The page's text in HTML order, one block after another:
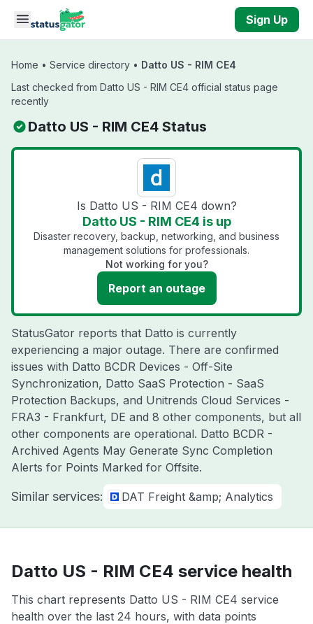
Skip to main content
Sign Up
Home • Service directory • Datto US - RIM CE4
Last checked from Datto US - RIM CE4 official status page
recently
Datto US - RIM CE4 Status
Is Datto US - RIM CE4 down?
Datto US - RIM CE4 is up
Disaster recovery, backup, networking, and business
management solutions for professionals.
Not working for you?
Report an outage
StatusGator reports that Datto is currently
experiencing a major outage. There are confirmed
issues with Datto BCDR Devices - Off-Site
Synchronization, Datto SaaS Protection - SaaS
Protection Backups, and Unitrends Cloud Services -
FRA3 - Frankfurt, DE and 8 other components, but all
other components are operational. Datto BCDR -
Archived Agents May Generate Sync Completion
Alerts for Points Marked for Offsite.
Similar services: DAT Freight &amp; Analytics
Datto US - RIM CE4 service health
This chart represents Datto US - RIM CE4 service
health over the last 24 hours, with data points